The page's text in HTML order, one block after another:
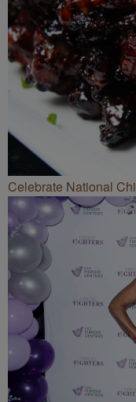
Celebrate National